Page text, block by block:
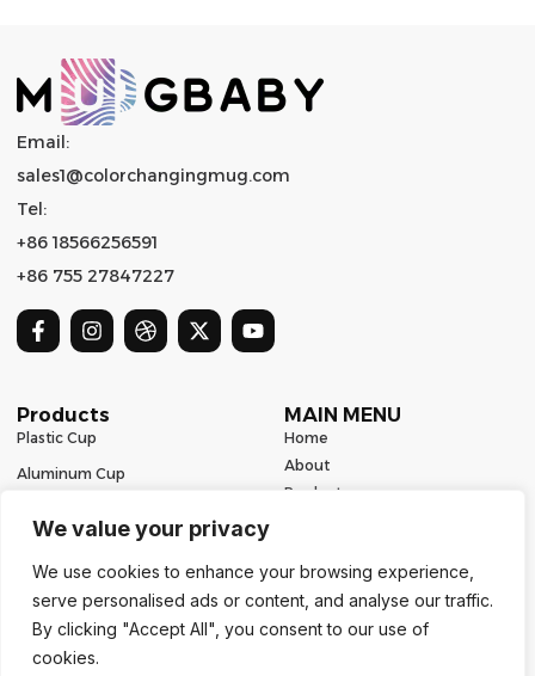
We value your privacy
We use cookies to enhance your browsing experience,
serve personalised ads or content, and analyse our traffic.
By clicking "Accept All", you consent to our use of
cookies.
Email:
sales1@colorchangingmug.com
Tel:
+86 18566256591
+86 755 27847227
Products
Plastic Cup
Aluminum Cup
Stainless Steel Drinkware
MAIN MENU
Home
About
Product
Contact
Contact Us